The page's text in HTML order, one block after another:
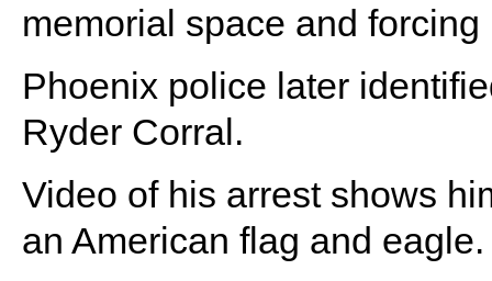
memorial space and
Phoenix police later
Ryder Corral.
Video of his arrest shows
an American flag and eagle.